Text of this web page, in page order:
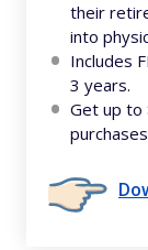
their
into
Includes
3 years.
Get up to